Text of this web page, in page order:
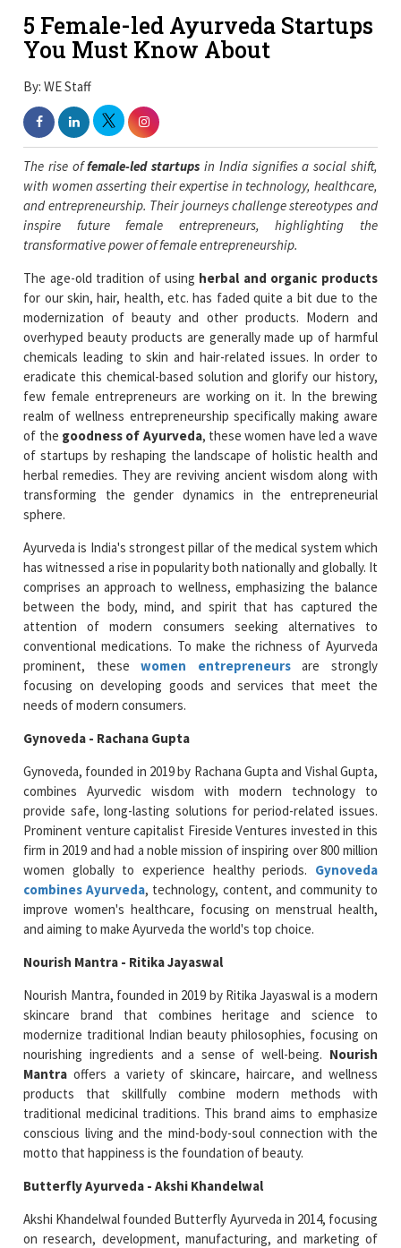
5 Female-led Ayurveda Startups
You Must Know About
By: WE Staff
The rise offemale-led startups in India signifies a social shift,
with women asserting their expertise in technology, healthcare,
and entrepreneurship. Their journeys challenge stereotypes and
inspire future female entrepreneurs, highlighting the
transformative power of female entrepreneurship.
The age-old tradition of using herbal and organic products
for our skin, hair, health, etc. has faded quite a bit due to the
modernization of beauty and other products. Modern and
overhyped beauty products are generally made up of harmful
chemicals leading to skin and hair-related issues. In order to
eradicate this chemical-based solution and glorify our history,
few female entrepreneurs are working on it. In the brewing
realm of wellness entrepreneurship specifically making aware
of the goodness of Ayurveda, these women have led a wave
of startups by reshaping the landscape of holistic health and
herbal remedies. They are reviving ancient wisdom along with
transforming the gender dynamics in the entrepreneurial
sphere.
Ayurveda is India's strongest pillar of the medical system which
has witnessed a rise in popularity both nationally and globally. It
comprises an approach to wellness, emphasizing the balance
between the body, mind, and spirit that has captured the
attention of modern consumers seeking alternatives to
conventional medications. To make the richness of Ayurveda
prominent, thesewomen entrepreneursare strongly
focusing on developing goods and services that meet the
needs of modern consumers.
Gynoveda - Rachana Gupta
Gynoveda, founded in 2019 by Rachana Gupta and Vishal Gupta,
combines Ayurvedic wisdom with modern technology to
provide safe, long-lasting solutions for period-related issues.
Prominent venture capitalist Fireside Ventures invested in this
firm in 2019 and had a noble mission of inspiring over 800 million
women globally to experience healthy periods. Gynoveda
combines Ayurveda, technology, content, and community to
improve women's healthcare, focusing on menstrual health,
and aiming to make Ayurveda the world's top choice.
Nourish Mantra - Ritika Jayaswal
Nourish Mantra, founded in 2019 by Ritika Jayaswal is a modern
skincare brand that combines heritage and science to
modernize traditional Indian beauty philosophies, focusing on
nourishing ingredients and a sense of well-being. Nourish
Mantraoffers a variety of skincare, haircare, and wellness
products that skillfully combine modern methods with
traditional medicinal traditions. This brand aims to emphasize
conscious living and the mind-body-soul connection with the
motto that happiness is the foundation of beauty.
Butterfly Ayurveda - Akshi Khandelwal
Akshi Khandelwal founded Butterfly Ayurveda in 2014, focusing
on research, development, manufacturing, and marketing of